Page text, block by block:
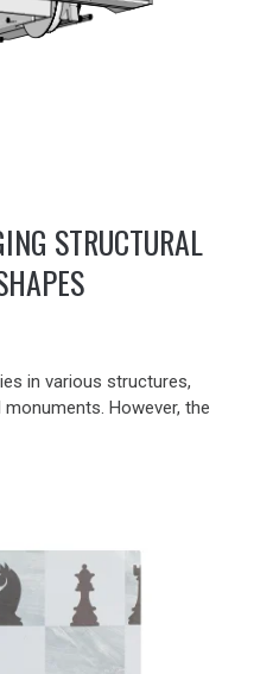
STRUCTURAL
in various structures,
monuments. However, the